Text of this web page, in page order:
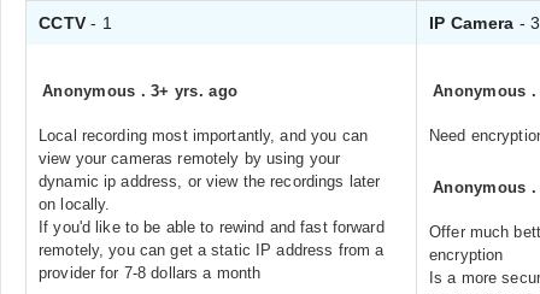
CCTV- 1 IP Camera - 3
Anonymous .3+ yrs. ago
Local recording most importantly, and you can
view your cameras remotely by using your
dynamic ip address, or view the recordings later
on locally.
If you'd like to be able to rewind and fast forward
remotely, you can get a static IP address from a
provider for 7-8 dollars a month
Anonymous
Need
Anonymous
Offer much
encryption
Is a more